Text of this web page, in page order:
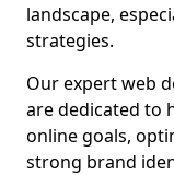
landscape,
strategies.
Our expert web
are dedicated to
online goals,
strong brand